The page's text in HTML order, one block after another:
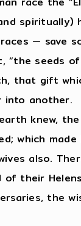
spiritually)
— save
“the seeds
that gift
into another.
knew,
which
also.
of their
the